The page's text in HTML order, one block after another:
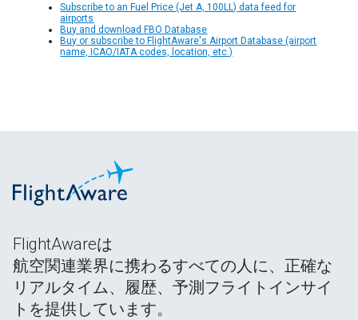
Subscribe to an Fuel Price (Jet A, 100LL) data feed for
airports
Buy and download FBO Database
Buy or subscribe to FlightAware's Airport Database (airport
name, ICAO/IATA codes, location, etc.)
FlightAwareは
航空関連業界に携わるすべての人に、正確な
リアルタイム、履歴、予測フライトインサイ
トを提供しています。